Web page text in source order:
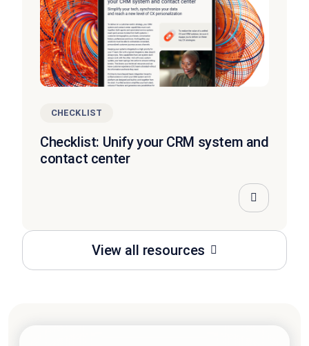
View all resources
CHECKLIST
Checklist: Unify your CRM system and
contact center